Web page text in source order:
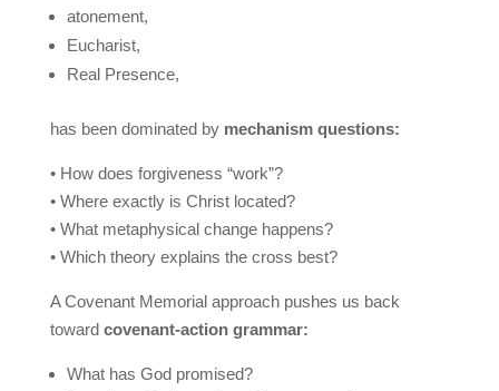
atonement,
Eucharist,
Real Presence,
has been dominated by mechanism questions:
• How does forgiveness “work”?
• Where exactly is Christ located?
• What metaphysical change happens?
• Which theory explains the cross best?
A Covenant Memorial approach pushes us back
toward covenant-action grammar:
What has God promised?